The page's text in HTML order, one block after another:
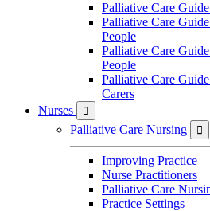
Palliative Care
Palliative Care
People
Palliative Care
People
Palliative Care
Carers
Nurses

Palliative Care Nursing 
Improving Practice
Nurse Practitioners
Palliative Care
Practice Settings